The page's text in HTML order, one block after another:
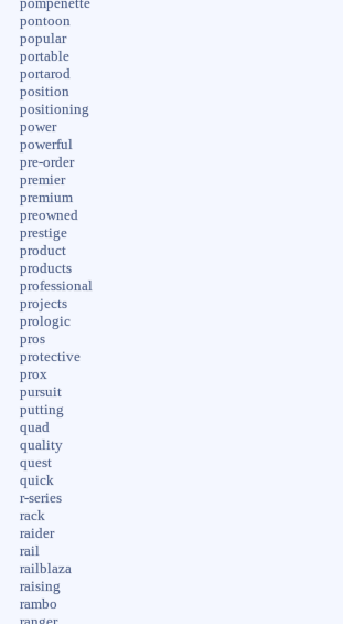
pompenette
pontoon
popular
portable
portarod
position
positioning
power
powerful
pre-order
premier
premium
preowned
prestige
product
products
professional
projects
prologic
pros
protective
prox
pursuit
putting
quad
quality
quest
quick
r-series
rack
raider
rail
railblaza
raising
rambo